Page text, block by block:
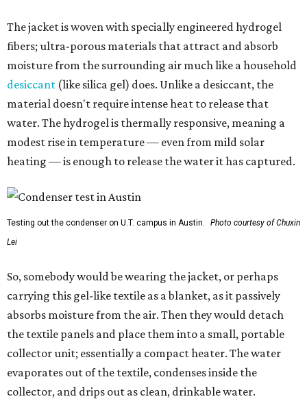
The jacket is woven with specially engineered hydrogel
fibers; ultra-porous materials that attract and absorb
moisture from the surrounding air much like a household
desiccant (like silica gel) does. Unlike a desiccant, the
material doesn't require intense heat to release that
water. The hydrogel is thermally responsive, meaning a
modest rise in temperature — even from mild solar
heating — is enough to release the water it has captured.
Testing out the condenser on U.T. campus in Austin.
Photo courtesy of Chuxin
Lei
So, somebody would be wearing the jacket, or perhaps
carrying this gel-like textile as a blanket, as it passively
absorbs moisture from the air. Then they would detach
the textile panels and place them into a small, portable
collector unit; essentially a compact heater. The water
evaporates out of the textile, condenses inside the
collector, and drips out as clean, drinkable water.